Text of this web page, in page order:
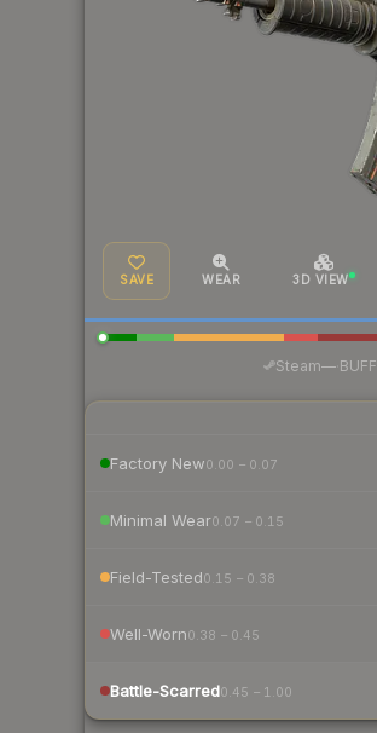
SAVE WEAR 3D VIEW
Steam— BUFF
Factory New0.00 – 0.07
Minimal Wear0.07 – 0.15
Field-Tested0.15 – 0.38
Well-Worn0.38 – 0.45
Battle-Scarred0.45 – 1.00